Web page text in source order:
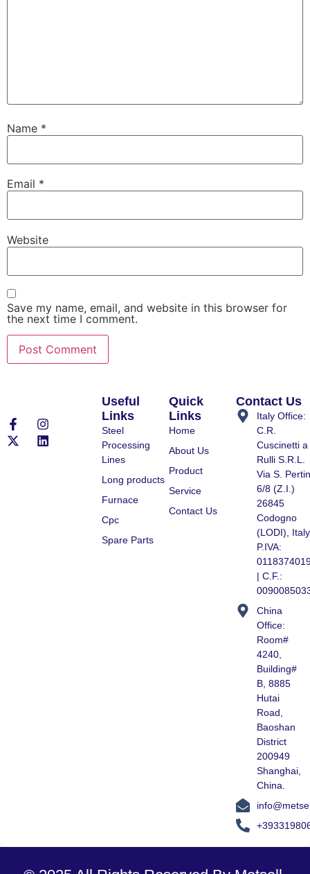
Name *
Email *
Website
Save my name, email, and website in this browser for
the next time I comment.
Useful
Links
Steel
Processing
Lines
Long products
Furnace
Cpc
Spare Parts
Quick
Links
Home
About Us
Product
Service
Contact Us
Contact Us
Italy Office:
C.R.
Cuscinetti a
Rulli S.R.L.
Via S.
6/8 (Z.I.)
26845
Codogno
(LODI), Italy
P.IVA:
| C.F.:
China
Office:
Room#
4240,
Building#
B, 8885
Hutai
Road,
Baoshan
District
200949
Shanghai,
China.